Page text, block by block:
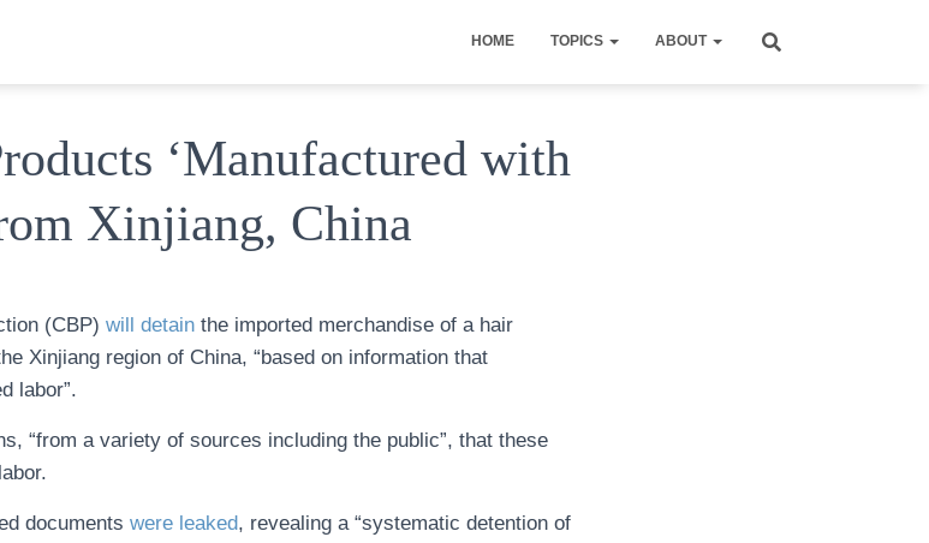
HOME TOPICS ABOUT
‘Manufactured with
Xinjiang, China
(CBP) will detain the imported merchandise of a hair
Xinjiang region of China, “based on information that
labor”.
“from a variety of sources including the public”, that these
documents were leaked, revealing a “systematic detention of